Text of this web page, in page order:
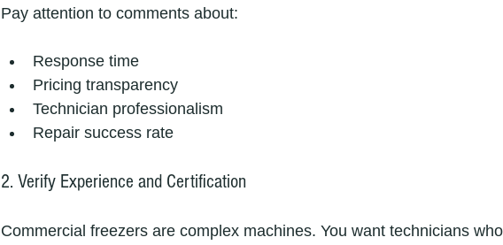
Pay attention to comments about:
Response time
Pricing transparency
Technician professionalism
Repair success rate
2. Verify Experience and Certification
Commercial freezers are complex machines. You want technicians